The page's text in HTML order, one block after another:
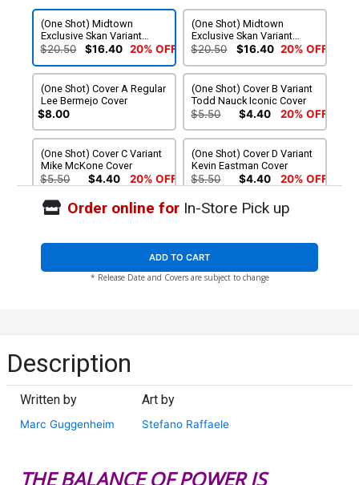
(One Shot) Midtown
Exclusive Skan Variant
Cover
$20.50 $16.40 20% OFF
(One Shot) Midtown
Exclusive Skan Variant
Cover Signed By Marc
$20.50 $16.40 20% OFF
(One Shot) Cover A Regular
Lee Bermejo Cover
$8.00
(One Shot) Cover B Variant
Todd Nauck Iconic Cover
$5.50 $4.40 20% OFF
(One Shot) Cover C Variant
Mike McKone Cover
$5.50 $4.40 20% OFF
(One Shot) Cover D Variant
Kevin Eastman Cover
$5.50 $4.40 20% OFF
(One Shot) Cover E Variant
$5.50 $4.40 20% OFF
(One Shot) Cover F Variant
$5.50 $4.40 20% OFF
(One Shot) Cover G Variant
(One Shot) Cover H
Netho Diaz Nuff Said
Variant Cover
$12.51 $11.26
Order online forIn-Store Pick up
ADD TO CART
* Release Date and Covers are subject to change
Description
Written by
Marc Guggenheim
Art by
Stefano Raffaele
THE BALANCE OF POWER IS